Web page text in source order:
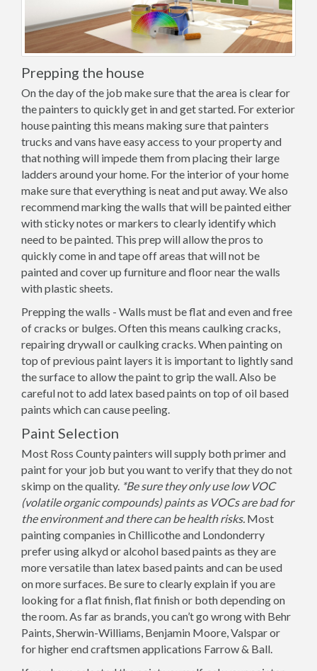
Prepping the house
On the day of the job make sure that the area is clear for
the painters to quickly get in and get started. For exterior
house painting this means making sure that painters
trucks and vans have easy access to your property and
that nothing will impede them from placing their large
ladders around your home. For the interior of your home
make sure that everything is neat and put away. We also
recommend marking the walls that will be painted either
with sticky notes or markers to clearly identify which
need to be painted. This prep will allow the pros to
quickly come in and tape off areas that will not be
painted and cover up furniture and floor near the walls
with plastic sheets.
Prepping the walls - Walls must be flat and even and free
of cracks or bulges. Often this means caulking cracks,
repairing drywall or caulking cracks. When painting on
top of previous paint layers it is important to lightly sand
the surface to allow the paint to grip the wall. Also be
careful not to add latex based paints on top of oil based
paints which can cause peeling.
Paint Selection
Most Ross County painters will supply both primer and
paint for your job but you want to verify that they do not
skimp on the quality. *Be sure they only use low VOC
(volatile organic compounds) paints as VOCs are bad for
the environment and there can be health risks. Most
painting companies in Chillicothe and Londonderry
prefer using alkyd or alcohol based paints as they are
more versatile than latex based paints and can be used
on more surfaces. Be sure to clearly explain if you are
looking for a flat finish, flat finish or both depending on
the room. As far as brands, you can’t go wrong with Behr
Paints, Sherwin-Williams, Benjamin Moore, Valspar or
for higher end craftsmen applications Farrow & Ball.